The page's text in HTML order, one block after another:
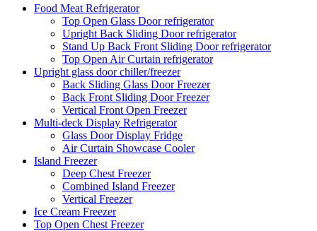
Food Meat Refrigerator
Top Open Glass Door refrigerator
Upright Back Sliding Door refrigerator
Stand Up Back Front Sliding Door refrigerator
Top Open Air Curtain refrigerator
Upright glass door chiller/freezer
Back Sliding Glass Door Freezer
Back Front Sliding Door Freezer
Vertical Front Open Freezer
Multi-deck Display Refrigerator
Glass Door Display Fridge
Air Curtain Showcase Cooler
Island Freezer
Deep Chest Freezer
Combined Island Freezer
Vertical Freezer
Ice Cream Freezer
Top Open Chest Freezer